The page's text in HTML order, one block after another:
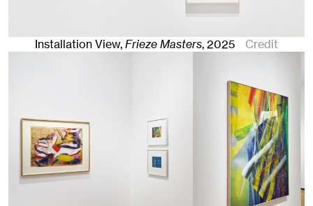
Installation View,Frieze Masters,2025 Credit